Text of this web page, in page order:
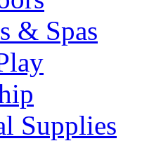
& Spas
Supplies